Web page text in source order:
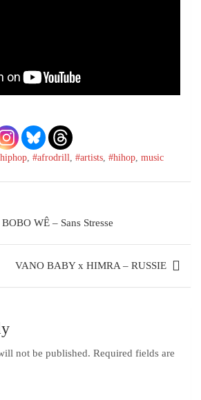
, #afrodrill, #artists, #hihop, music
WÊ – Sans Stresse
VANO BABY x HIMRA – RUSSIE
not be published. Required fields are